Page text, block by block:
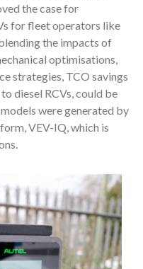
the case for
for fleet operators like
the impacts of
optimisations,
strategies, TCO savings
diesel RCVs, could be
were generated by
VEV-IQ, which is